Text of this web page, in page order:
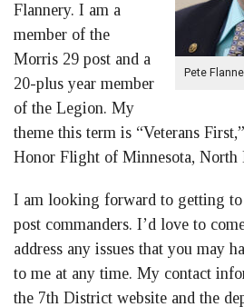
Pete
Flannery. I am a
member of the
Morris 29 post and a
20-plus year member
of the Legion. My
theme this term is “Veterans
Honor Flight of Minnesota, North
I am looking forward to getting
post commanders. I’d love to
address any issues that you may
to me at any time. My contact
the 7th District website and the